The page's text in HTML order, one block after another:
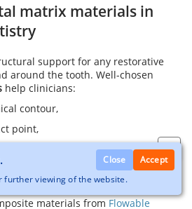
matrix materials in
support for any restorative
around the tooth. Well-chosen
help clinicians:
contour,
point,
ridge and overall volume of the
and excess material.
materials fromFlowable
Close
Accept
further viewing of the website.